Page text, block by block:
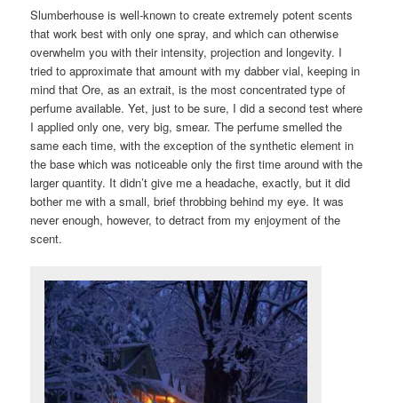
Slumberhouse is well-known to create extremely potent scents
that work best with only one spray, and which can otherwise
overwhelm you with their intensity, projection and longevity. I
tried to approximate that amount with my dabber vial, keeping in
mind that Ore, as an extrait, is the most concentrated type of
perfume available. Yet, just to be sure, I did a second test where
I applied only one, very big, smear. The perfume smelled the
same each time, with the exception of the synthetic element in
the base which was noticeable only the first time around with the
larger quantity. It didn’t give me a headache, exactly, but it did
bother me with a small, brief throbbing behind my eye. It was
never enough, however, to detract from my enjoyment of the
scent.